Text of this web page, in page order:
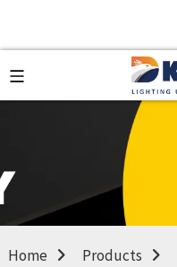
Home Products